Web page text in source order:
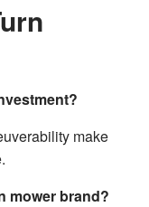
make
mower brand?